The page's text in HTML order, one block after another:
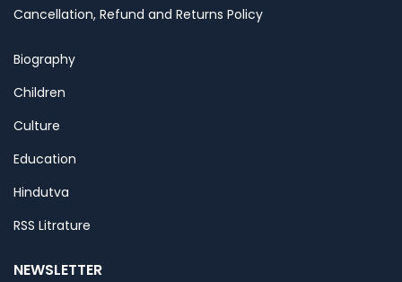
Cancellation, Refund and Returns Policy
Biography
Children
Culture
Education
Hindutva
RSS Litrature
NEWSLETTER